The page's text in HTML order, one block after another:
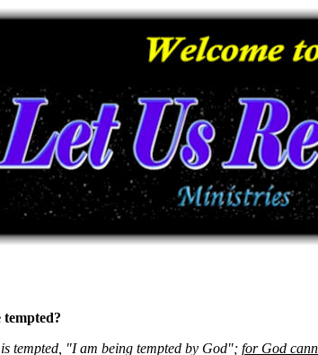
tempted?
tempted, "I am being tempted by God"; for God